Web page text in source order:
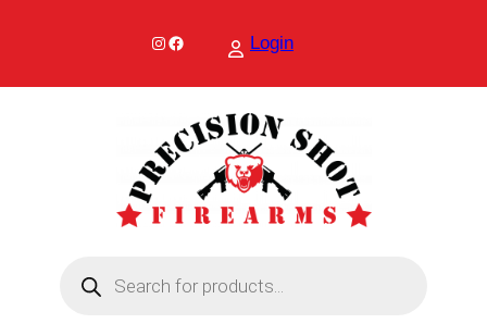
Instagram Facebook Login